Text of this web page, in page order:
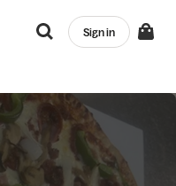
Sign in